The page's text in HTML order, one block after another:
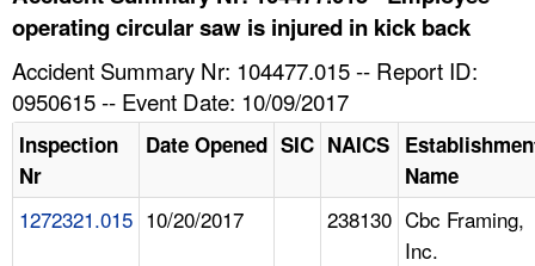
HELP AND RESOURCES
operating circular saw is injured in kick back
Accident Summary Nr: 104477.015 -- Report ID:
0950615 -- Event Date: 10/09/2017
Inspection
Nr
Date Opened SIC NAICS
Name
1272321.015 10/20/2017 238130 Cbc Framing,
Inc.